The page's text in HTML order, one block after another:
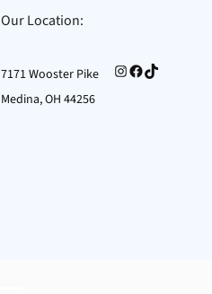
Our Location:
7171 Wooster Pike
Medina, OH 44256
Instagram
Facebook
TikTok